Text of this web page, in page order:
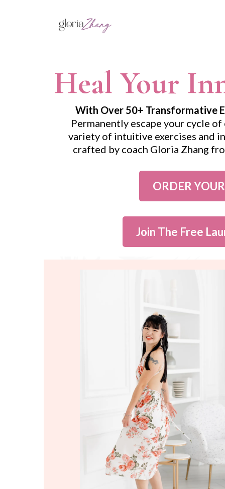
Heal Your
With Over 50+ Transformative
Permanently escape your cycle
variety of intuitive exercises and
crafted by coach Gloria Zhang
ORDER
Join The Free